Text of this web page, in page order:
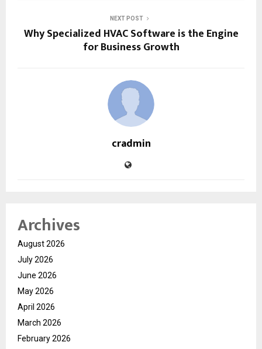
NEXT POST
Why Specialized HVAC Software is the Engine
for Business Growth
cradmin
Archives
August 2026
July 2026
June 2026
May 2026
April 2026
March 2026
February 2026